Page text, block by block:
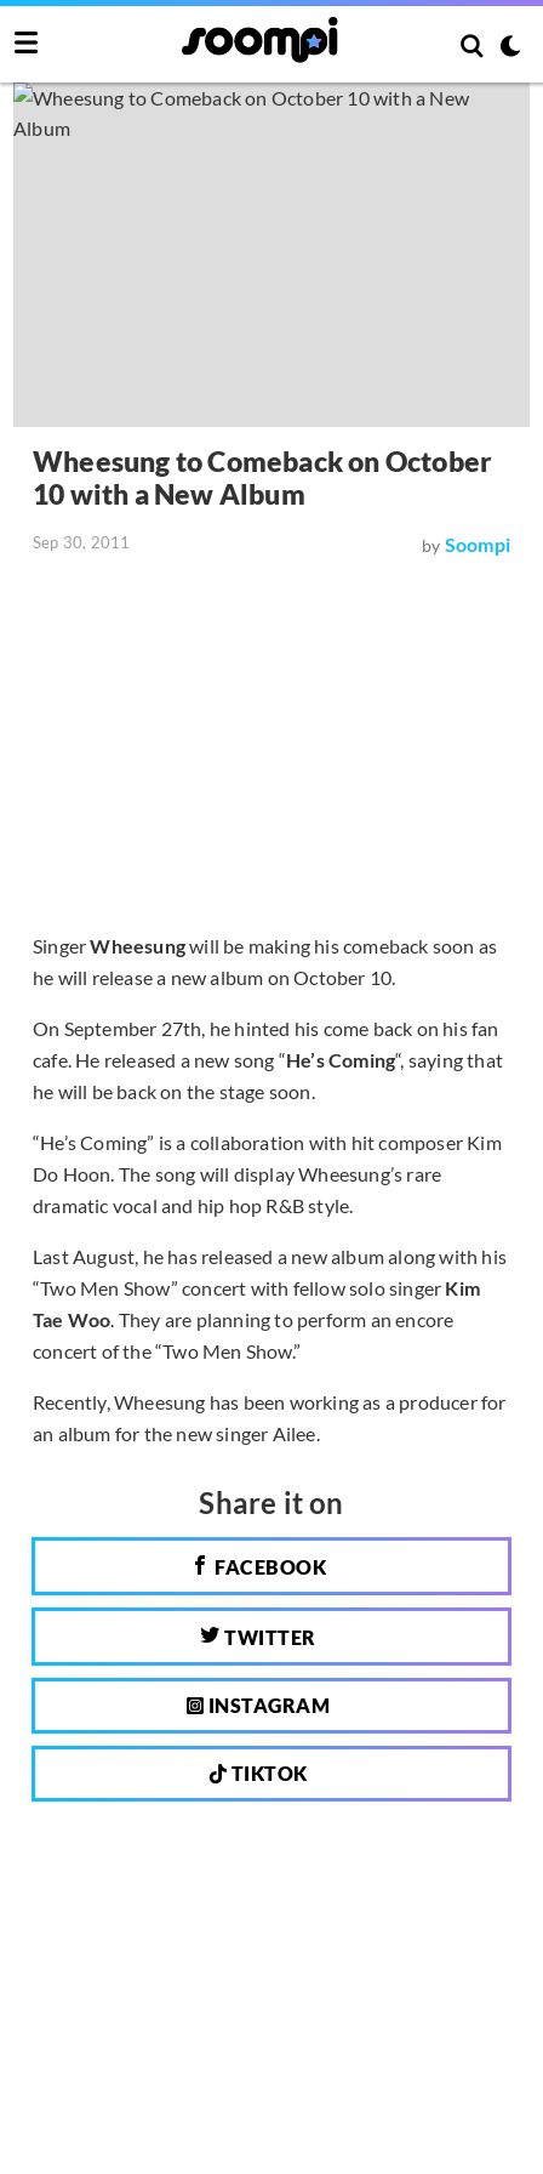
Wheesung to Comeback on October
10 with a New Album
Sep 30, 2011 by Soompi
SingerWheesungwill be making his comeback soon as
he will release a new album on October 10.
On September 27th, he hinted his come back on his fan
cafe. He released a new song “He’s Coming“, saying that
he will be back on the stage soon.
“He’s Coming” is a collaboration with hit composer Kim
Do Hoon. The song will display Wheesung’s rare
dramatic vocal and hip hop R&B style.
Last August, he has released a new album along with his
“Two Men Show” concert with fellow solo singer Kim
Tae Woo. They are planning to perform an encore
concert of the “Two Men Show.”
Recently, Wheesung has been working as a producer for
an album for the new singer Ailee.
Share it on
FACEBOOK
TWITTER
INSTAGRAM
TIKTOK